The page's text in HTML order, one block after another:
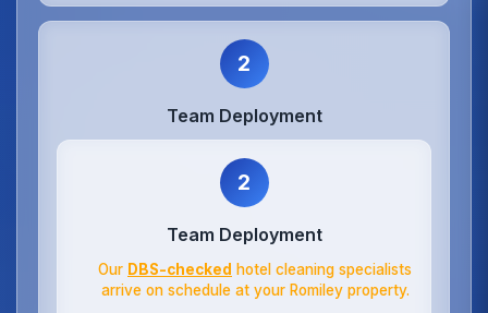
2
Team Deployment
2
Team Deployment
Our DBS-checked hotel cleaning specialists
arrive on schedule at your Romiley property.